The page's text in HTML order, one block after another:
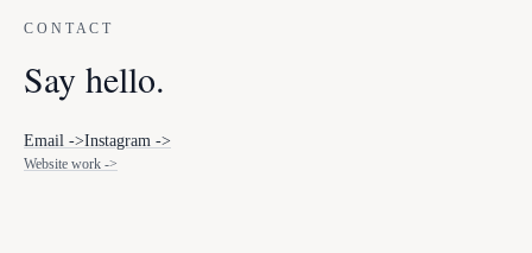
CONTACT
Say hello.
Email ->Instagram ->
Website work ->